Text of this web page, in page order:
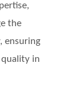
the
ensuring
in